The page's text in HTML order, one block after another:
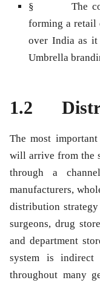
§ The
forming a retail
over India as
Umbrella
1.2
The most
will arrive from the
through a
manufacturers,
distribution
surgeons, drug
and department
system is indirect
throughout many